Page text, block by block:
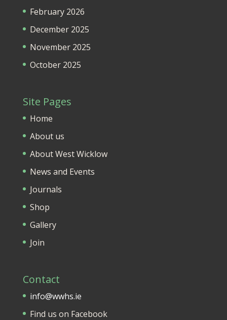
February 2026
December 2025
November 2025
October 2025
Site Pages
Home
About us
About West Wicklow
News and Events
Journals
Shop
Gallery
Join
Contact
info@wwhs.ie
Find us on Facebook